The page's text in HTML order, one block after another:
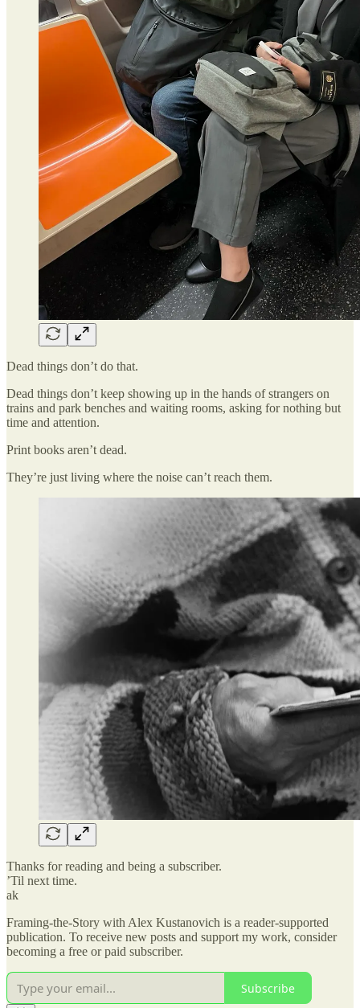
Dead things don’t do that.
Dead things don’t keep showing up in the hands of strangers on
trains and park benches and waiting rooms, asking for nothing but
time and attention.
Print books aren’t dead.
They’re just living where the noise can’t reach them.
Thanks for reading and being a subscriber.
’Til next time.
ak
Framing-the-Story with Alex Kustanovich is a reader-supported
publication. To receive new posts and support my work, consider
becoming a free or paid subscriber.
Subscribe